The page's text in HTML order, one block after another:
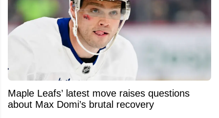
Maple Leafs’ latest move raises questions
about Max Domi’s brutal recovery